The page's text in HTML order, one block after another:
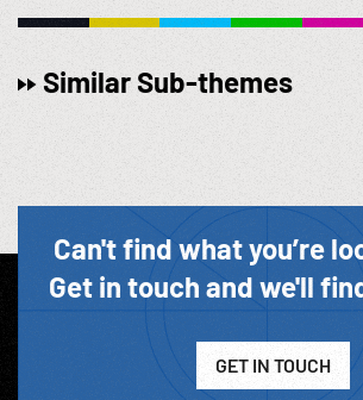
Similar Sub-themes
Can't find what you’re
Get in touch and we'll
GET IN TOUCH